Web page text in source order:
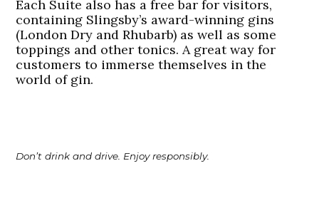
Each Suite also has a free bar for visitors,
containing Slingsby’s award-winning gins
(London Dry and Rhubarb) as well as some
toppings and other tonics. A great way for
customers to immerse themselves in the
world of gin.
Don’t drink and drive. Enjoy responsibly.